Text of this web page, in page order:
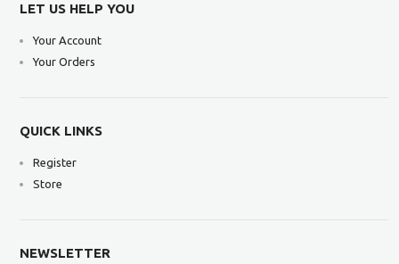
LET US HELP YOU
Your Account
Your Orders
QUICK LINKS
Register
Store
NEWSLETTER